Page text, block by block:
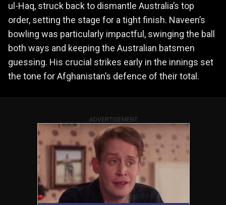
ul-Haq, struck back to dismantle Australia’s top
order, setting the stage for a tight finish. Naveen’s
bowling was particularly impactful, swinging the ball
both ways and keeping the Australian batsmen
guessing. His crucial strikes early in the innings set
the tone for Afghanistan’s defence of their total.
ADVERTISEMENT